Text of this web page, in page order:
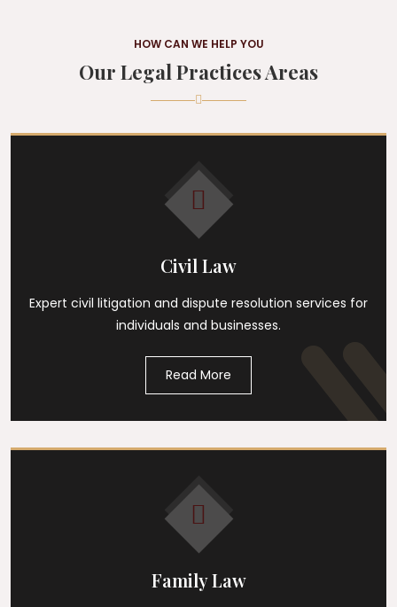
HOW CAN WE HELP YOU
Our Legal Practices Areas
Civil Law
Expert civil litigation and dispute resolution services for
individuals and businesses.
Read More
Family Law